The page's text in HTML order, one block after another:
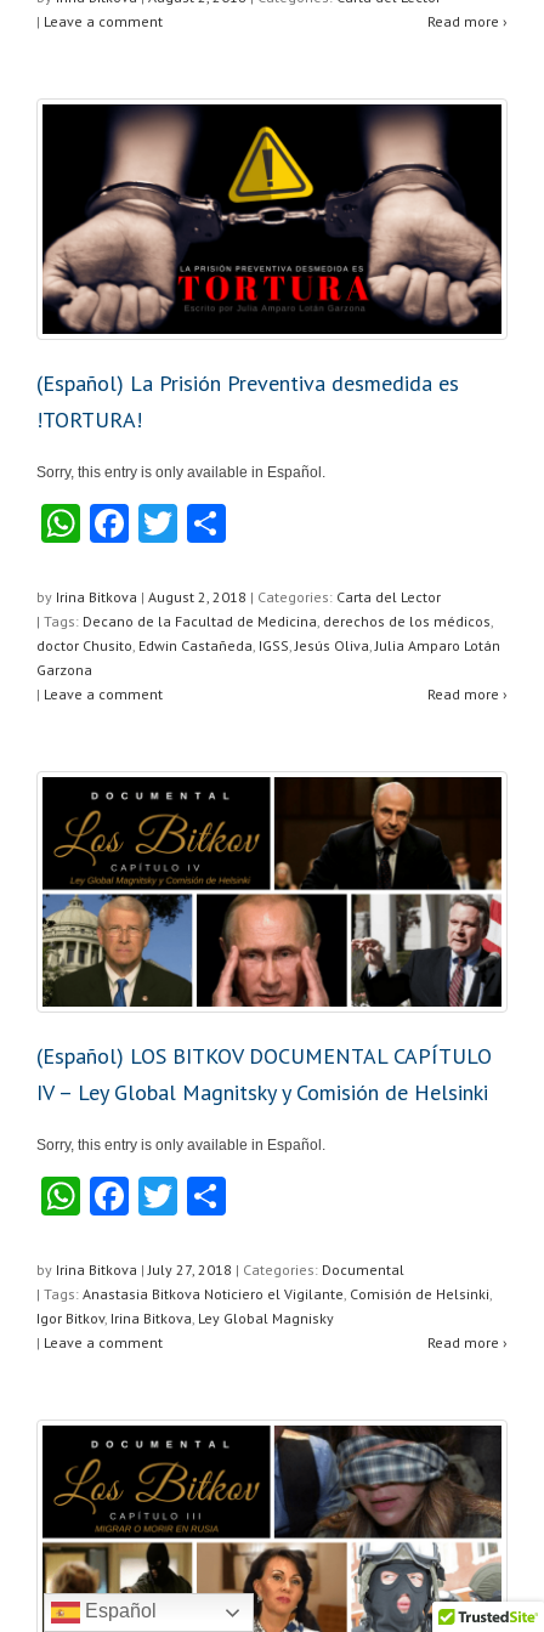
s
p
e
o
o
k
| Leave a comment Read more ›
(Español) La Prisión Preventiva desmedida es
!TORTURA!
Sorry, this entry is only available in Español.
W
at
s
A
F
c
e
k
T
tt
er
ar
e
by Irina Bitkova | August 2, 2018 | Categories: Carta del Lector
| Tags: Decano de la Facultad de Medicina, derechos de los médicos,
doctor Chusito, Edwin Castañeda, IGSS,Jesús Oliva,Julia Amparo Lotán
Garzona
| Leave a comment Read more ›
(Español) LOS BITKOV DOCUMENTAL CAPÍTULO
IV – Ley Global Magnitsky y Comisión de Helsinki
Sorry, this entry is only available in Español.
W
at
s
A
p
F
c
e
b
o
k
T
tt
er
ar
e
by Irina Bitkova | July 27, 2018 | Categories: Documental
| Tags: Anastasia Bitkova Noticiero el Vigilante, Comisión de Helsinki,
Igor Bitkov, Irina Bitkova, Ley Global Magnisky
| Leave a comment Read more ›
Español